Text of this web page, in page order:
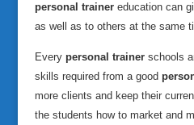
personal trainereducation can
as well as to others at the same
Every personal trainerschools
skills required from a good
more clients and keep their
the students how to market and